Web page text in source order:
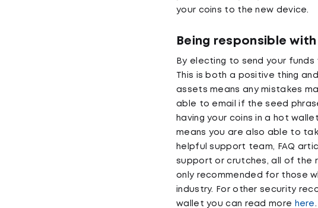
your coins to the new device.
Being responsible
By electing to send your
This is both a positive thing
assets means any mistakes
able to email if the seed
having your coins in a hot
means you are also able to
helpful support team, FAQ
support or crutches, all of the
only recommended for those
industry. For other security
wallet you can read more
here .